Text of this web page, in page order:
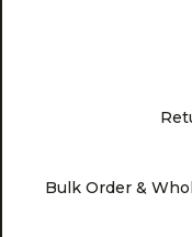
Bulk Order &